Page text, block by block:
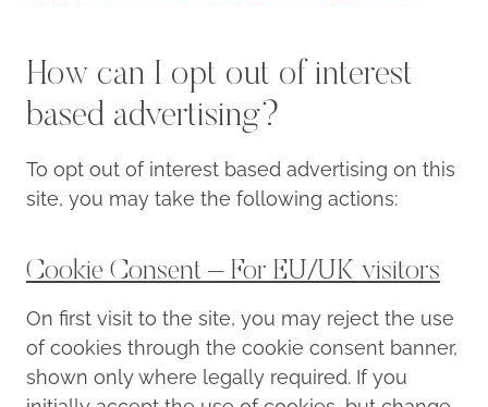
How can I opt out of interest
based advertising?
To opt out of interest based advertising on this
site, you may take the following actions:
Cookie Consent – For EU/UK visitors
On first visit to the site, you may reject the use
of cookies through the cookie consent banner,
shown only where legally required. If you